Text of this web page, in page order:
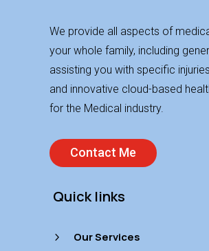
We provide all aspects of
your whole family, including
assisting you with specific
and innovative cloud-based
for the Medical industry.
Contact Me
Quick links
5 Our Services